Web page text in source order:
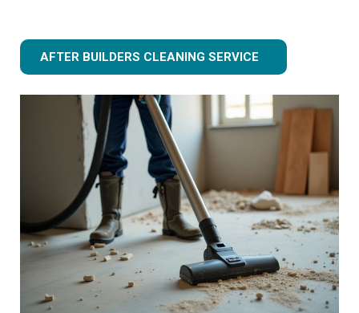
AFTER BUILDERS CLEANING SERVICE